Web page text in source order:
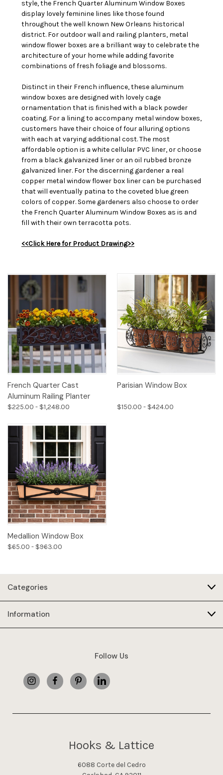
style, the French Quarter Aluminum Window Boxes
display lovely feminine lines like those found
throughout the well known New Orleans historical
district. For outdoor wall and railing planters, metal
window flower boxes are a brilliant way to celebrate the
architecture of your home while adding favorite
combinations of fresh foliage and blossoms.
Distinct in their French influence, these aluminum
window boxes are designed with lovely cage
ornamentation that is finished with a black powder
coating. For a lining to accompany metal window boxes,
customers have their choice of four alluring options
with each at varying additional cost. The most
affordable option is a white cellular PVC liner, or choose
from a black galvanized liner or an oil rubbed bronze
galvanized liner. For the discerning gardener a real
copper metal window flower box liner can be purchased
that will eventually patina to the coveted blue green
colors of copper. Some gardeners also choose to order
the French Quarter Aluminum Window Boxes as is and
fill with their own terracotta pots.
<<Click Here for Product Drawing>>
French Quarter Cast
Aluminum Railing Planter
$225.00 - $1,248.00
Parisian Window Box
$150.00 - $424.00
Medallion Window Box
$65.00 - $963.00
Categories
Information
Follow Us
Hooks & Lattice
6088 Corte del Cedro